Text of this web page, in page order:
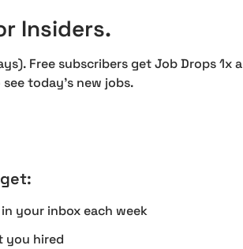
Insiders.
Free subscribers get Job Drops 1x a
today's new jobs.
:
your inbox each week
you hired